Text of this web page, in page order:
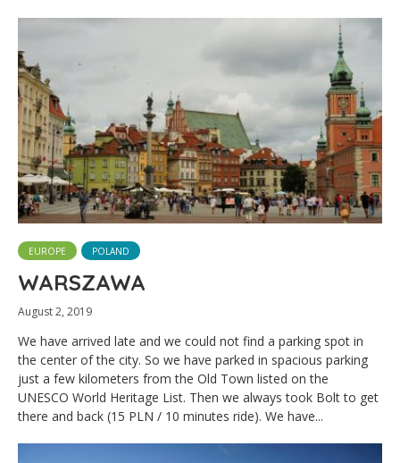
EUROPE POLAND
WARSZAWA
August 2, 2019
We have arrived late and we could not find a parking spot in
the center of the city. So we have parked in spacious parking
just a few kilometers from the Old Town listed on the
UNESCO World Heritage List. Then we always took Bolt to get
there and back (15 PLN / 10 minutes ride). We have...